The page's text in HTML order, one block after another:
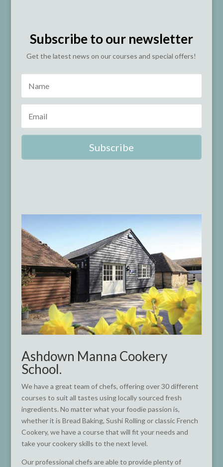
Subscribe to our newsletter
Get the latest news on our courses and special offers!
Subscribe
Ashdown Manna Cookery
School.
We have a great team of chefs, offering over 30 different
courses to suit all tastes using locally sourced fresh
ingredients. No matter what your foodie passion is,
whether it is Bread Baking, Sushi Rolling or classic French
Cookery, we have a course that will fit your needs and
take your cookery skills to the next level.
Our professional chefs are able to provide plenty of